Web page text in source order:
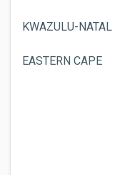
KWAZULU-NATAL
EASTERN CAPE